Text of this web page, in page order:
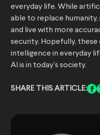
everyday life. While
able to replace
and live with more
security. Hopefully,
intelligence in everyday
AI is in today’s society.
SHARE THIS ARTICLE: